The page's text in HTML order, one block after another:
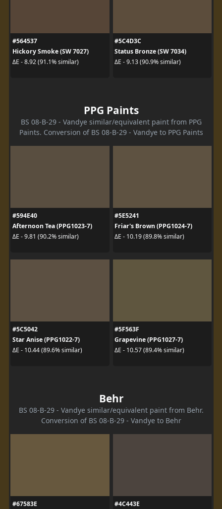
#564537
Hickory Smoke (SW 7027)
ΔE - 8.92 (91.1% similar)
#5C4D3C
Status Bronze (SW 7034)
ΔE - 9.13 (90.9% similar)
PPG Paints
BS 08-B-29 - Vandye similar/equivalent paint from PPG
Paints. Conversion of BS 08-B-29 - Vandye to PPG Paints
#594E40
Afternoon Tea (PPG1023-7)
ΔE - 9.81 (90.2% similar)
#5E5241
Friar's Brown (PPG1024-7)
ΔE - 10.19 (89.8% similar)
#5C5042
Star Anise (PPG1022-7)
ΔE - 10.44 (89.6% similar)
#5F563F
Grapevine (PPG1027-7)
ΔE - 10.57 (89.4% similar)
Behr
BS 08-B-29 - Vandye similar/equivalent paint from Behr.
Conversion of BS 08-B-29 - Vandye to Behr
#67583E
#4C443E